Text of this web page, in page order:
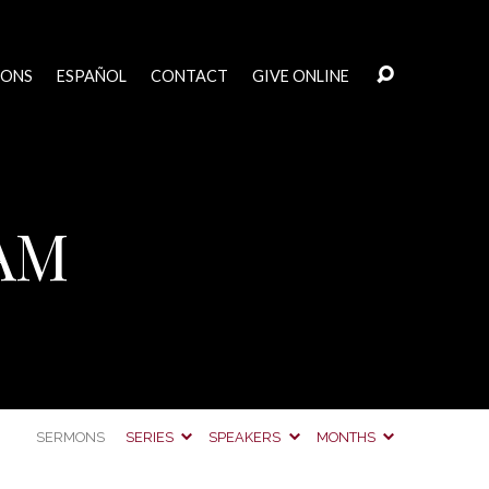
ESPAÑOL CONTACT GIVE ONLINE
SERMONS SERIES SPEAKERS MONTHS